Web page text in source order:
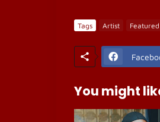
Tags Artist Featured
You might